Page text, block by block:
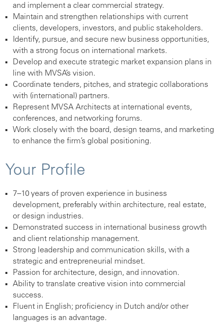
and implement a clear commercial strategy.
Maintain and strengthen relationships with current
clients, developers, investors, and public stakeholders.
Identify, pursue, and secure new business opportunities,
with a strong focus on international markets.
Develop and execute strategic market expansion plans in
line with MVSA’s vision.
Coordinate tenders, pitches, and strategic collaborations
with (international) partners.
Represent MVSA Architects at international events,
conferences, and networking forums.
Work closely with the board, design teams, and marketing
to enhance the firm’s global positioning.
Your Profile
7–10 years of proven experience in business
development, preferably within architecture, real estate,
or design industries.
Demonstrated success in international business growth
and client relationship management.
Strong leadership and communication skills, with a
strategic and entrepreneurial mindset.
Passion for architecture, design, and innovation.
Ability to translate creative vision into commercial
success.
Fluent in English; proficiency in Dutch and/or other
languages is an advantage.